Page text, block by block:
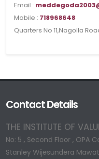
Email :
Mobile : 718968648
Quarters No 11,Nagolla
Contact Details
THE INSTITUTE OF
No: 5 , Second Floor , OPA
Stanley Wijesundera